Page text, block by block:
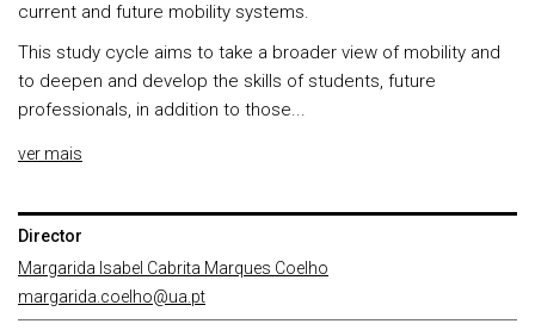
current and future mobility systems.
This study cycle aims to take a broader view of mobility and
to deepen and develop the skills of students, future
professionals, in addition to those...
ver mais
Director
Margarida Isabel Cabrita Marques Coelho
margarida.coelho@ua.pt